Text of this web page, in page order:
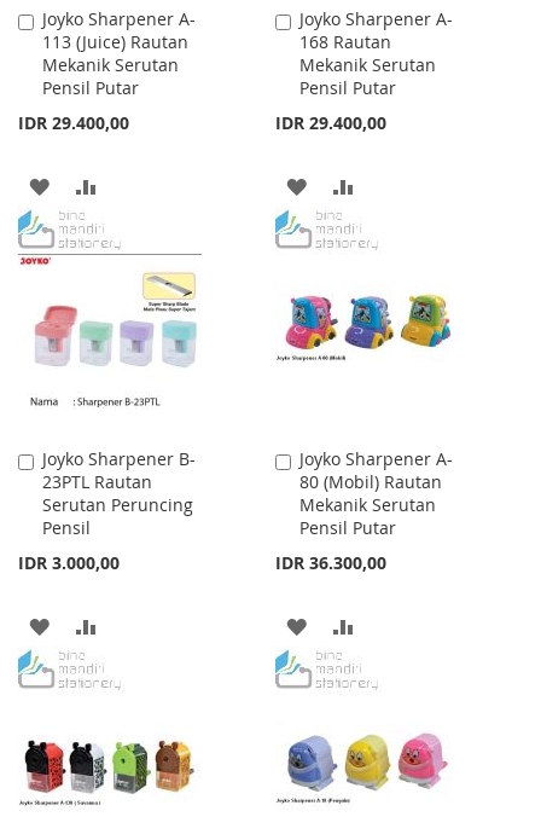
Joyko Sharpener A-
113 (Juice) Rautan
Mekanik Serutan
Pensil Putar
IDR 29.400,00
Add
to
Cart
ADD
TO
WISH
LIST
TO
COMPARE
Joyko Sharpener A-
168 Rautan
Mekanik Serutan
Pensil Putar
IDR 29.400,00
Add
to
Cart
ADD
TO
LIST
TO
Joyko Sharpener B-
23PTL Rautan
Serutan Peruncing
Pensil
IDR 3.000,00
Add
to
Cart
ADD
TO
LIST
TO
Joyko Sharpener A-
80 (Mobil) Rautan
Mekanik Serutan
Pensil Putar
IDR 36.300,00
Add
to
Cart
ADD
TO
LIST
TO